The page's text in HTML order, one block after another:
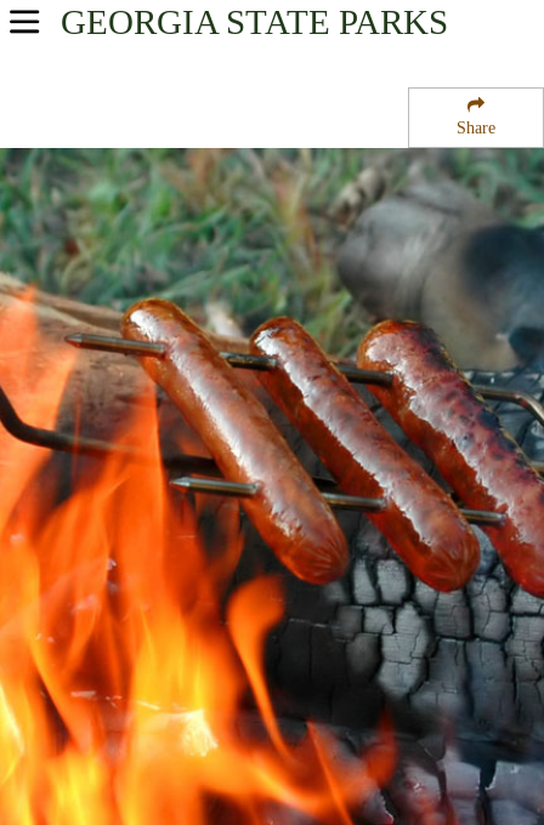
Share
GEORGIA STATE PARKS
USA Parks
Historic Heartland Region
Jarrell Plantation Historic Site